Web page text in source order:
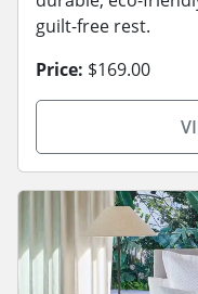
guilt-free rest.
Price: $169.00